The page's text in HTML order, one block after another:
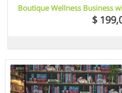
Boutique Wellness Business
Income – Essendon, VIC
$